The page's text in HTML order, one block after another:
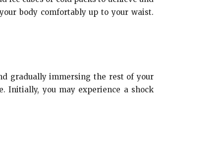
body comfortably up to your waist.
gradually immersing the rest of your
Initially, you may experience a shock